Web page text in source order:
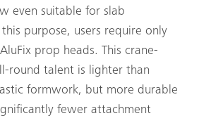
even suitable for slab
purpose, users require only
prop heads. This crane-
round talent is lighter than
formwork, but more durable
fewer attachment